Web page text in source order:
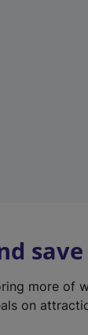
save
more of
on